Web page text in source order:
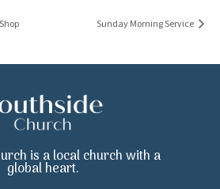
Sunday Morning Service
is a local church with a
global heart.